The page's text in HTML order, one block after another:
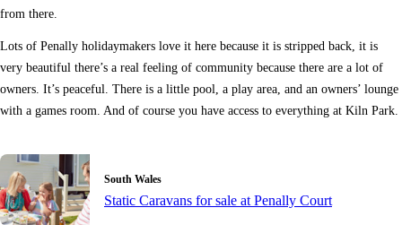
from there.
Lots of Penally holidaymakers love it here because it is stripped back, it is
very beautiful there’s a real feeling of community because there are a lot of
owners. It’s peaceful. There is a little pool, a play area, and an owners’ lounge
with a games room. And of course you have access to everything at Kiln Park.
South Wales
Static Caravans for sale at Penally Court